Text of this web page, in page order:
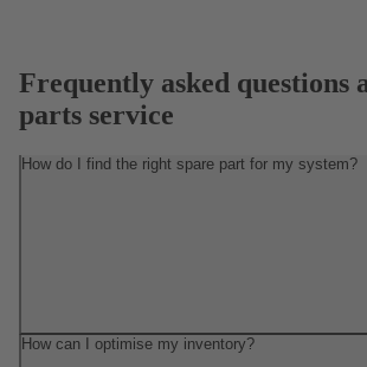
Frequently asked questions
parts service
How do I find the right spare part for my system?
How can I optimise my inventory?